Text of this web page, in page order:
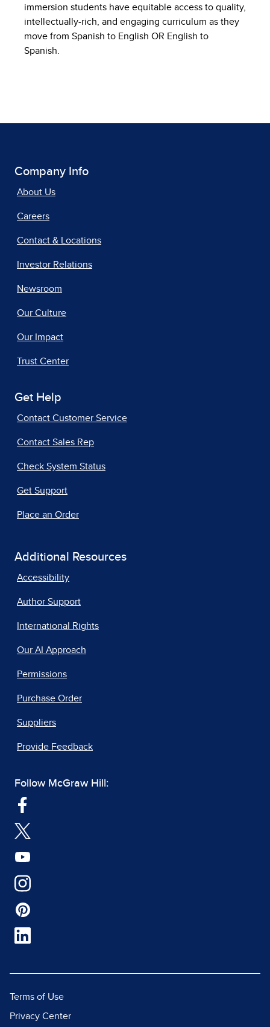
immersion students have equitable access to quality,
intellectually-rich, and engaging curriculum as they
move from Spanish to English OR English to
Spanish.
Company Info
About Us
Careers
Contact & Locations
Investor Relations
Newsroom
Our Culture
Our Impact
Trust Center
Get Help
Contact Customer Service
Contact Sales Rep
Check System Status
Get Support
Place an Order
Additional Resources
Accessibility
Author Support
International Rights
Our AI Approach
Permissions
Purchase Order
Suppliers
Provide Feedback
Follow McGraw Hill:
Terms of Use
Privacy Center